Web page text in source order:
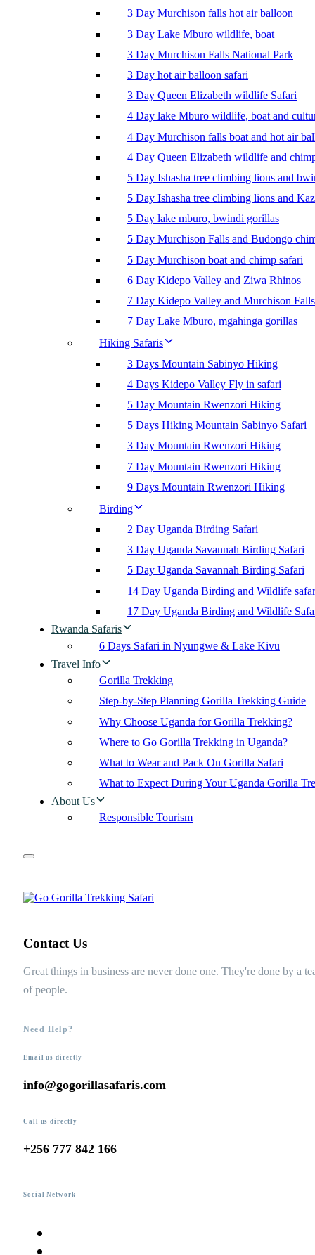
3 Day Murchison falls hot air balloon
3 Day Lake Mburo wildlife, boat
3 Day Murchison Falls National Park
3 Day hot air balloon safari
3 Day Queen Elizabeth wildlife Safari
4 Day lake Mburo wildlife, boat and
4 Day Murchison falls boat and hot air
4 Day Queen Elizabeth wildlife and
5 Day Ishasha tree climbing lions and
5 Day Ishasha tree climbing lions and
5 Day lake mburo, bwindi gorillas
5 Day Murchison Falls and Budongo
5 Day Murchison boat and chimp safari
6 Day Kidepo Valley and Ziwa Rhinos
7 Day Kidepo Valley and Murchison Falls
7 Day Lake Mburo, mgahinga gorillas
Hiking Safaris
3 Days Mountain Sabinyo Hiking
4 Days Kidepo Valley Fly in safari
5 Day Mountain Rwenzori Hiking
5 Days Hiking Mountain Sabinyo Safari
3 Day Mountain Rwenzori Hiking
7 Day Mountain Rwenzori Hiking
9 Days Mountain Rwenzori Hiking
Birding
2 Day Uganda Birding Safari
3 Day Uganda Savannah Birding Safari
5 Day Uganda Savannah Birding Safari
14 Day Uganda Birding and Wildlife
17 Day Uganda Birding and Wildlife
Rwanda Safaris
6 Days Safari in Nyungwe & Lake Kivu
Travel Info
Gorilla Trekking
Step-by-Step Planning Gorilla Trekking Guide
Why Choose Uganda for Gorilla Trekking?
Where to Go Gorilla Trekking in Uganda?
What to Wear and Pack On Gorilla Safari
What to Expect During Your Uganda Gorilla
About Us
Responsible Tourism
Contact Us
Great things in business are never done one. They're done by a
of people.
Need Help?
Email us directly
info@gogorillasafaris.com
Call us directly
+256 777 842 166
Social Network